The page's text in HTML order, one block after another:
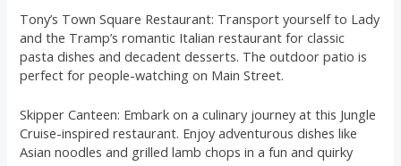
Tony’s Town Square Restaurant: Transport yourself to Lady
and the Tramp’s romantic Italian restaurant for classic
pasta dishes and decadent desserts. The outdoor patio is
perfect for people-watching on Main Street.
Skipper Canteen: Embark on a culinary journey at this Jungle
Cruise-inspired restaurant. Enjoy adventurous dishes like
Asian noodles and grilled lamb chops in a fun and quirky